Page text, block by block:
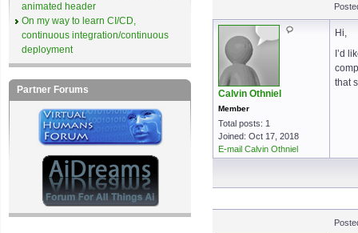
Calvin Othniel
Member
Total posts: 1
Joined: Oct 17, 2018
E-mail Calvin Othniel
Hi,
I’d
that
animated header
On my way to learn CI/CD,
continuous integration/continuous
deployment
Partner Forums